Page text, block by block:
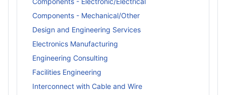
Components - Mechanical/Other
Design and Engineering Services
Electronics Manufacturing
Engineering Consulting
Facilities Engineering
Interconnect with Cable and Wire